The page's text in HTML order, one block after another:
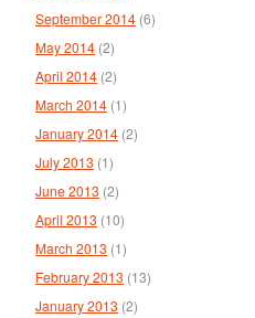
September 2014 (6)
May 2014 (2)
April 2014 (2)
March 2014 (1)
January 2014 (2)
July 2013 (1)
June 2013 (2)
April 2013 (10)
March 2013 (1)
February 2013 (13)
January 2013 (2)